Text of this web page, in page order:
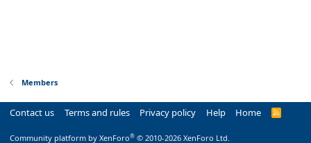
Members
Contact us Terms and rules Privacy policy Help Home
R
Community platform by XenForo® © 2010-2026 XenForo Ltd.